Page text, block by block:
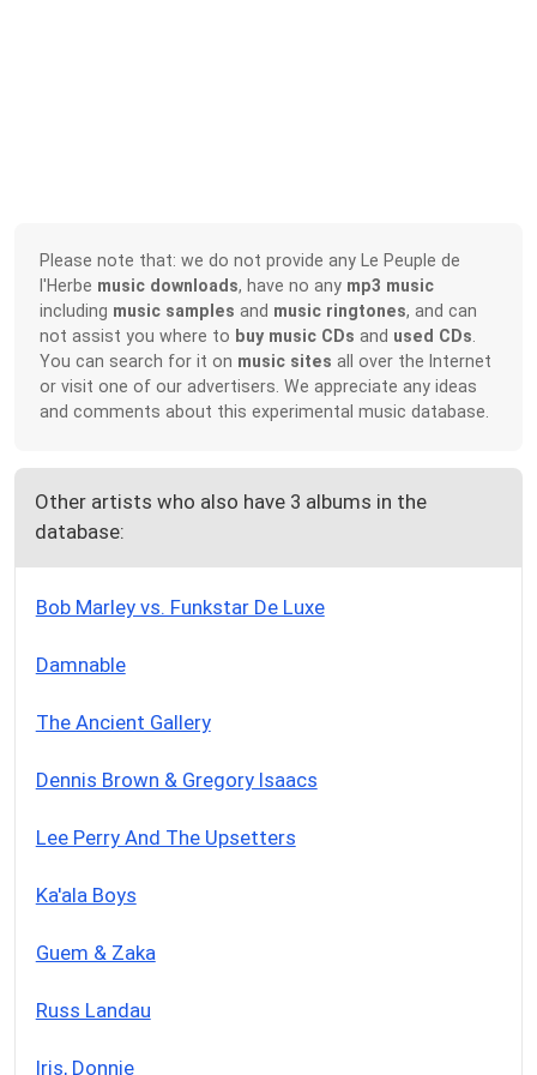
Please note that: we do not provide any Le Peuple de
l'Herbe music downloads, have no any mp3 music
including music samples and music ringtones, and can
not assist you where to buy music CDs and used CDs.
You can search for it on music sites all over the Internet
or visit one of our advertisers. We appreciate any ideas
and comments about this experimental music database.
Other artists who also have 3 albums in the
database:
Bob Marley vs. Funkstar De Luxe
Damnable
The Ancient Gallery
Dennis Brown & Gregory Isaacs
Lee Perry And The Upsetters
Ka'ala Boys
Guem & Zaka
Russ Landau
Iris, Donnie